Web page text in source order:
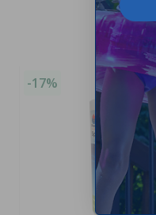
-17%